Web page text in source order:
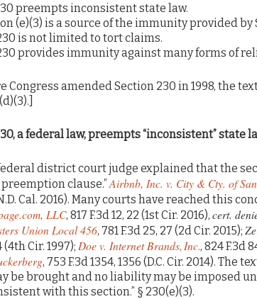
preempts inconsistent state law.
(e)(3) is a source of the immunity provided by
is not limited to tort claims.
provides immunity against many forms of
Congress amended Section 230 in 1998, the
a federal law, preempts “inconsistent” state
district court judge explained that the
preemption clause.” Airbnb, Inc. v. City & Cty. of
Cal. 2016). Many courts have reached this
LLC, 817 F.3d 12, 22 (1st Cir. 2016), cert.
Union Local 456, 781 F.3d 25, 27 (2d Cir. 2015);
(4th Cir. 1997); Doe v. Internet Brands, Inc., 824 F.3d
, 753 F.3d 1354, 1356 (D.C. Cir. 2014). The
be brought and no liability may be imposed
with this section.” § 230(e)(3).